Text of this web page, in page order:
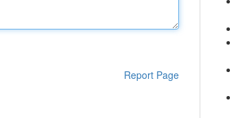
Report Page